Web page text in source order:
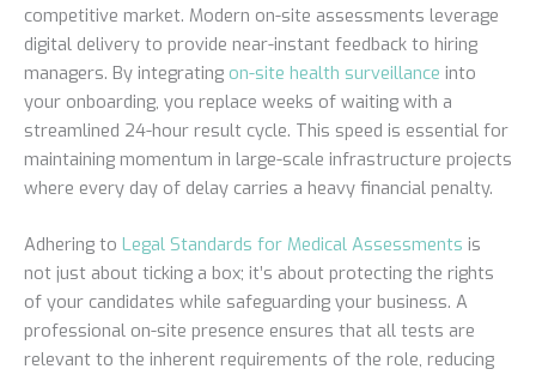
competitive market. Modern on-site assessments leverage
digital delivery to provide near-instant feedback to hiring
managers. By integrating on-site health surveillance into
your onboarding, you replace weeks of waiting with a
streamlined 24-hour result cycle. This speed is essential for
maintaining momentum in large-scale infrastructure projects
where every day of delay carries a heavy financial penalty.
Adhering to Legal Standards for Medical Assessments is
not just about ticking a box; it’s about protecting the rights
of your candidates while safeguarding your business. A
professional on-site presence ensures that all tests are
relevant to the inherent requirements of the role, reducing